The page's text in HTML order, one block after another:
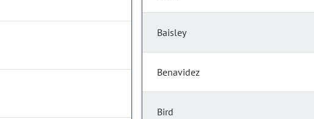
Baisley
Benavidez
Bird